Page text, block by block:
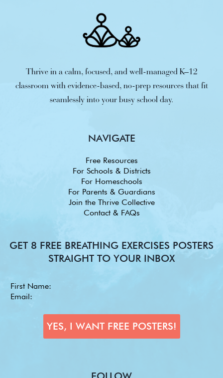
Thrive in a calm, focused, and well-managed K–12
classroom with evidence-based, no-prep resources that fit
seamlessly into your busy school day.
NAVIGATE
Free Resources
For Schools & Districts
For Homeschools
For Parents & Guardians
Join the Thrive Collective
Contact & FAQs
GET 8 FREE BREATHING EXERCISES POSTERS
STRAIGHT TO YOUR INBOX